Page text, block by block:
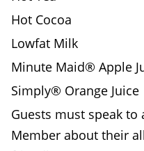
Hot Cocoa
Lowfat Milk
Minute Maid® Apple
Simply® Orange Juice
Guests must speak to
Member about their